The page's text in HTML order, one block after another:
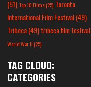
(51) Top 10 Films(25) Toronto
International Film Festival(49)
Tribeca(49) tribeca film festival
World War II(25)
TAG CLOUD:
CATEGORIES